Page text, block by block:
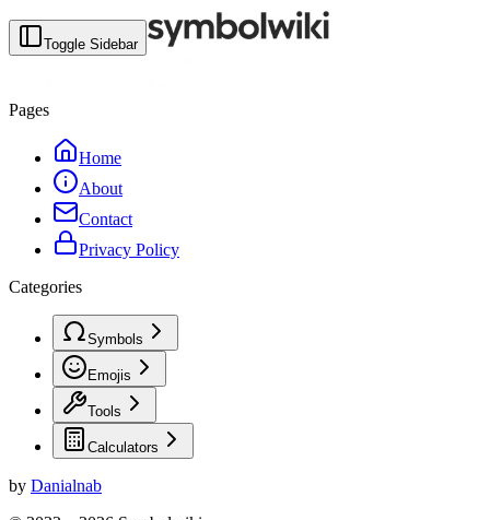
Toggle Sidebar
Pages
Home
About
Contact
Privacy Policy
Categories
Symbols
Emojis
Tools
Calculators
by Danialnab